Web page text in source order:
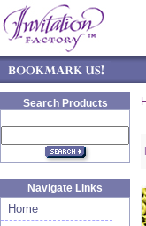
Search Products
Navigate Links
Home